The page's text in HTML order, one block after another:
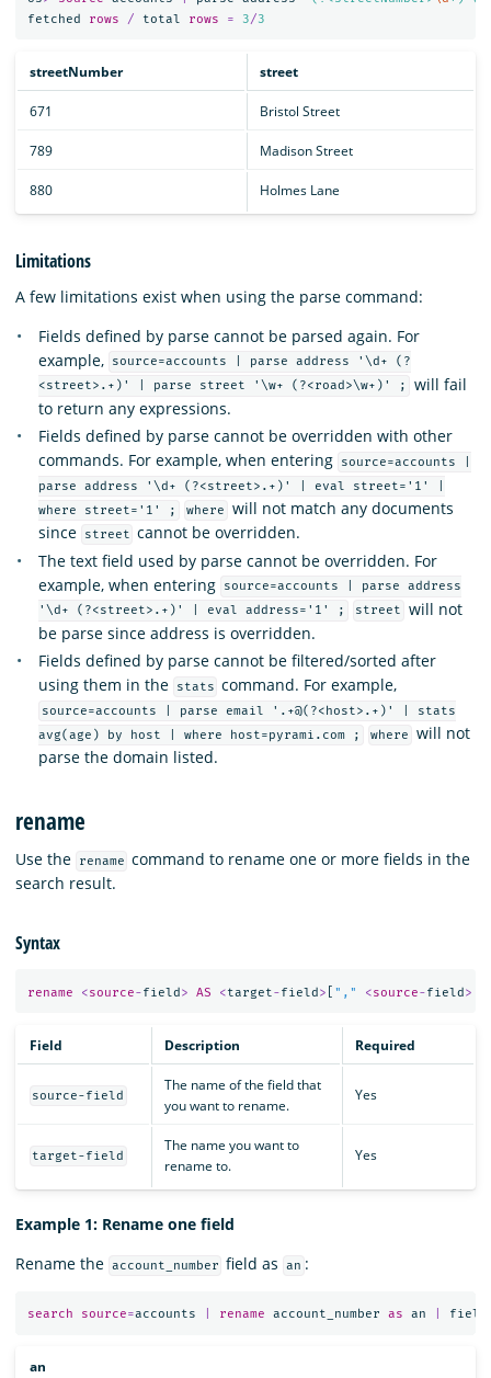
fetched
rows / total rows = 3/3
streetNumber street
671 Bristol Street
789 Madison Street
880 Holmes Lane
Limitations
A few limitations exist when using the parse command:
Fields defined by parse cannot be parsed again. For
example,
source=accounts | parse address '\d+ (?
<street>.+)' | parse street '\w+ (?<road>\w+)' ;
will fail
to return any expressions.
Fields defined by parse cannot be overridden with other
commands. For example, when entering
source=accounts |
parse address '\d+ (?<street>.+)' | eval street='1' |
where street='1' ;
where
will not match any documents
since
street cannot be overridden.
The text field used by parse cannot be overridden. For
example, when entering
source=accounts | parse address
'\d+ (?<street>.+)' | eval address='1' ;
street
will not
be parse since address is overridden.
Fields defined by parse cannot be filtered/sorted after
using them in the
stats command. For example,
source=accounts | parse email '.+@(?<host>.+)' | stats
avg(age) by host | where host=pyrami.com ;
where
will not
parse the domain listed.
rename
Use the rename command to rename one or more fields in the
search result.
Syntax
rename <source-field> AS <target-field> "," <source-field>
Field Description Required
source-field
The name of the field that
you want to rename.
Yes
target-field
The name you want to
rename to.
Yes
Example 1: Rename one field
Rename the account_number field as an :
search source=accounts rename account_number as an
an